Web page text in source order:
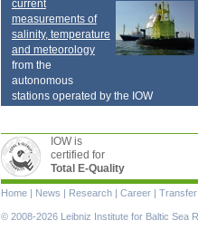
current
measurements of
salinity, temperature
and meteorology
from the
autonomous
stations operated by the IOW
IOW is
certified for
Total E-Quality
Skip
Home News Research Career Transfer
© 2008-2026 Leibniz Institute for Baltic Sea